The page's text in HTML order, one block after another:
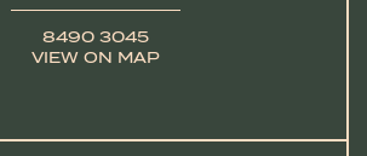
8490 3045
VIEW ON MAP